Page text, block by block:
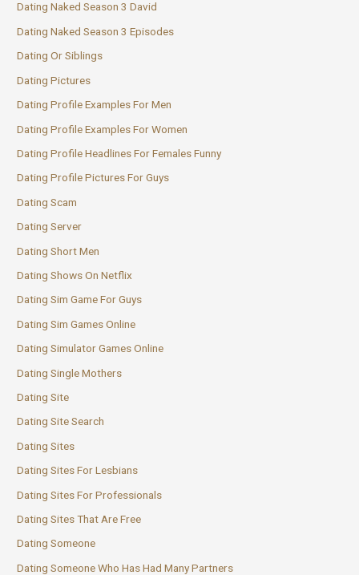
Dating Naked Season 3 David
Dating Naked Season 3 Episodes
Dating Or Siblings
Dating Pictures
Dating Profile Examples For Men
Dating Profile Examples For Women
Dating Profile Headlines For Females Funny
Dating Profile Pictures For Guys
Dating Scam
Dating Server
Dating Short Men
Dating Shows On Netflix
Dating Sim Game For Guys
Dating Sim Games Online
Dating Simulator Games Online
Dating Single Mothers
Dating Site
Dating Site Search
Dating Sites
Dating Sites For Lesbians
Dating Sites For Professionals
Dating Sites That Are Free
Dating Someone
Dating Someone Who Has Had Many Partners